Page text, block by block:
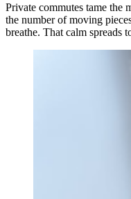
Private commutes tame the
the number of moving
breathe. That calm spreads